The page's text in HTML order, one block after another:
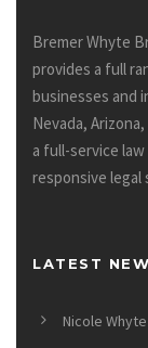
Bremer Whyte
provides a full
businesses and
Nevada,
a full-service
responsive legal
LATEST
Nicole